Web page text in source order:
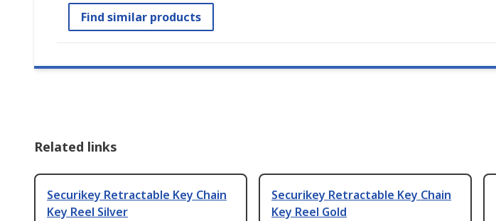
Find similar products
Related links
Securikey Retractable Key Chain
Key Reel Silver
Securikey Retractable Key Chain
Key Reel Gold